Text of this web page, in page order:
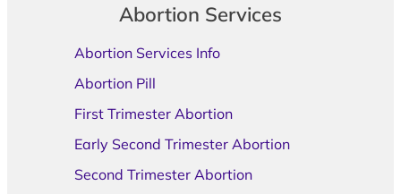
Abortion Services
Abortion Services Info
Abortion Pill
First Trimester Abortion
Early Second Trimester Abortion
Second Trimester Abortion